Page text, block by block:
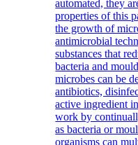
automated, they
properties of this
the growth of
antimicrobial
substances that
bacteria and
microbes can be
antibiotics,
active ingredient
work by
as bacteria or
organisms can